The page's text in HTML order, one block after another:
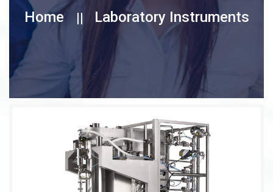
Home Laboratory Instruments